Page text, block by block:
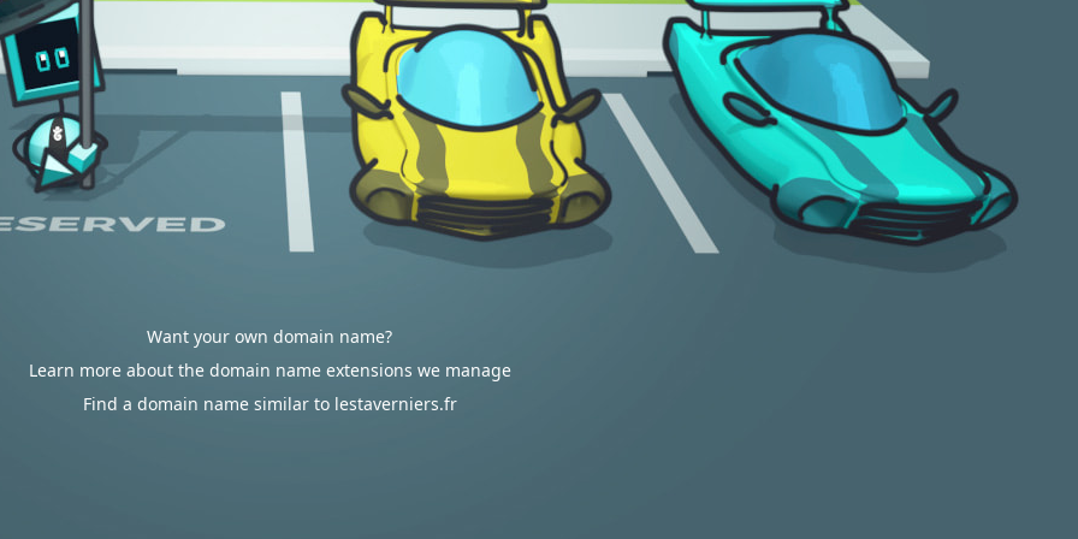
Want your own domain name?
Learn more about the domain name extensions we manage
Find a domain name similar to lestaverniers.fr